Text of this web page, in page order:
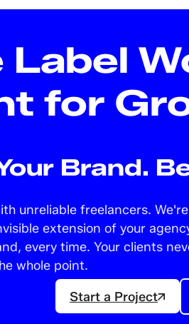
Label
for
Brand.
unreliable freelancers.
extension of your
every time. Your clients
whole point.
Start a Project